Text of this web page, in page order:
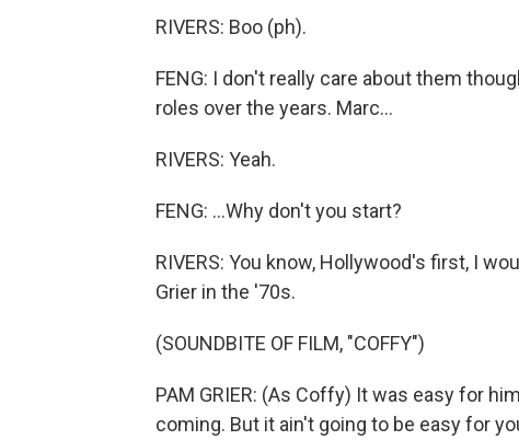
RIVERS: Boo (ph).
FENG: I don't really care about them
roles over the years. Marc...
RIVERS: Yeah.
FENG: ...Why don't you start?
RIVERS: You know, Hollywood's first, I
Grier in the '70s.
(SOUNDBITE OF FILM, "COFFY")
PAM GRIER: (As Coffy) It was easy for
coming. But it ain't going to be easy for